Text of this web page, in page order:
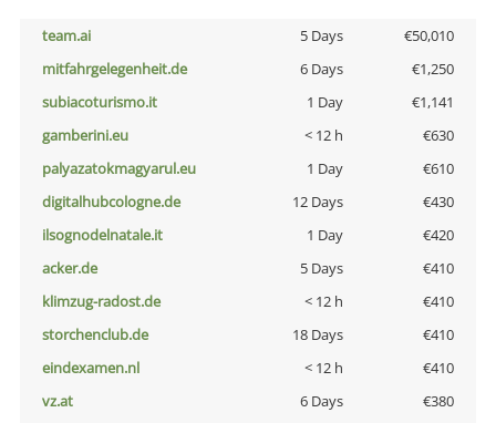
team.ai 5 Days
€50,010
mitfahrgelegenheit.de
6 Days
€1,250
subiacoturismo.it
1 Day
€1,141
gamberini.eu
< 12 h
€630
palyazatokmagyarul.eu
1 Day
€610
digitalhubcologne.de
12 Days
€430
ilsognodelnatale.it
1 Day
€420
acker.de
5 Days
€410
klimzug-radost.de
< 12 h
€410
storchenclub.de
18 Days
€410
eindexamen.nl
< 12 h
€410
vz.at
6 Days
€380